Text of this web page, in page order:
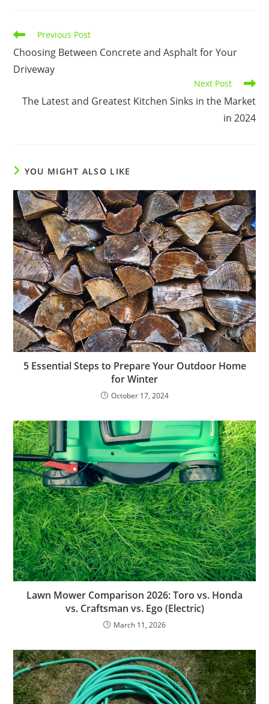
Read
more
articles
Previous Post
Choosing Between Concrete and Asphalt for Your
Driveway
Next Post
The Latest and Greatest Kitchen Sinks in the Market
in 2024
YOU MIGHT ALSO LIKE
5 Essential Steps to Prepare Your Outdoor Home
for Winter
October 17, 2024
Lawn Mower Comparison 2026: Toro vs. Honda
vs. Craftsman vs. Ego (Electric)
March 11, 2026